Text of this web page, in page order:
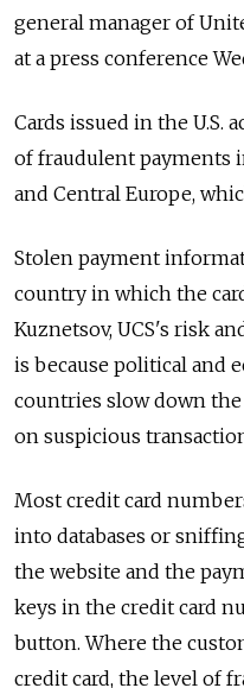
general manager of
at a press conference
Cards issued in the U.S.
of fraudulent payments
and Central Europe,
Stolen payment
country in which the
Kuznetsov, UCS's risk
is because political and
countries slow down
on suspicious
Most credit card
into databases or
the website and the
keys in the credit card
button. Where the
credit card, the level of